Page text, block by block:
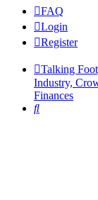
FAQ
Login
Register
Talking
Industry,
Finances
Search